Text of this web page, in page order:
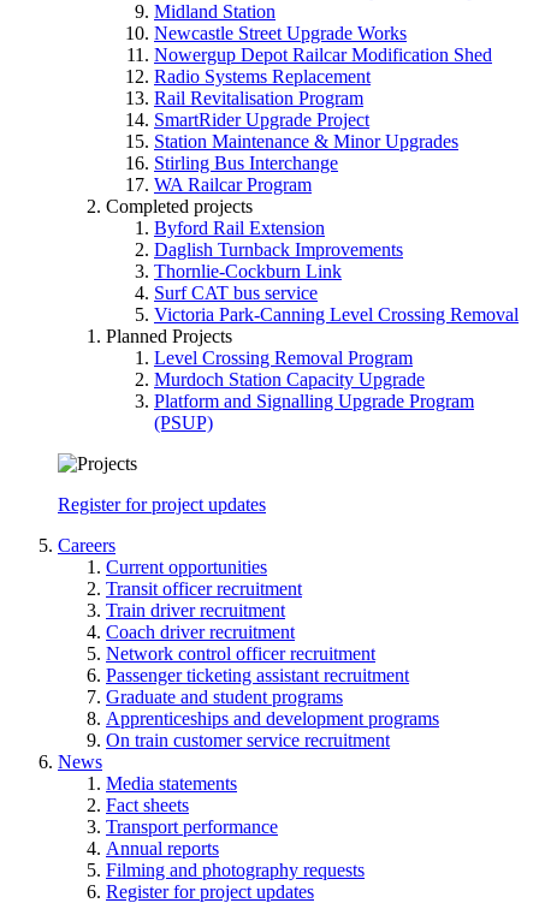
Midland Station
Newcastle Street Upgrade Works
Nowergup Depot Railcar Modification Shed
Radio Systems Replacement
Rail Revitalisation Program
SmartRider Upgrade Project
Station Maintenance & Minor Upgrades
Stirling Bus Interchange
WA Railcar Program
Completed projects
Byford Rail Extension
Daglish Turnback Improvements
Thornlie-Cockburn Link
Surf CAT bus service
Victoria Park-Canning Level Crossing Removal
Planned Projects
Level Crossing Removal Program
Murdoch Station Capacity Upgrade
Platform and Signalling Upgrade Program
(PSUP)
Register for project updates
Careers
Current opportunities
Transit officer recruitment
Train driver recruitment
Coach driver recruitment
Network control officer recruitment
Passenger ticketing assistant recruitment
Graduate and student programs
Apprenticeships and development programs
On train customer service recruitment
News
Media statements
Fact sheets
Transport performance
Annual reports
Filming and photography requests
Register for project updates